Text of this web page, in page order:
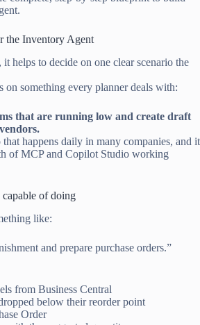
the Inventory Agent
helps to decide on one clear scenario the
on something every planner deals with:
that are running low and create draft
happens daily in many companies, and it
of MCP and Copilot Studio working
capable of doing
like:
and prepare purchase orders.”
from Business Central
below their reorder point
Order